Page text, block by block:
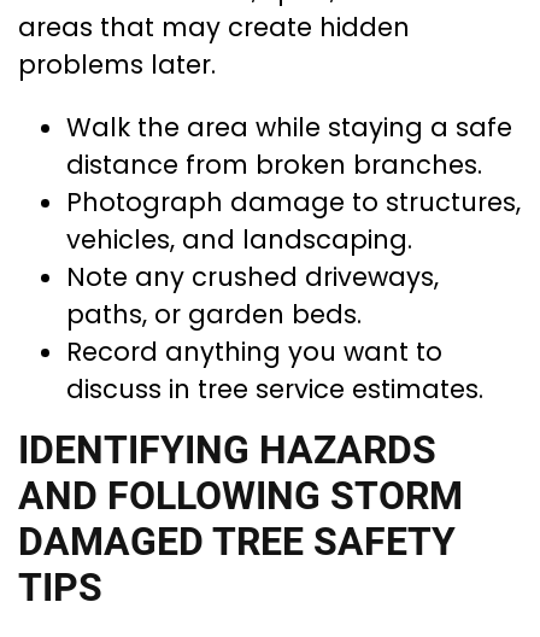
areas that may create hidden
problems later.
Walk the area while staying a safe
distance from broken branches.
Photograph damage to structures,
vehicles, and landscaping.
Note any crushed driveways,
paths, or garden beds.
Record anything you want to
discuss in tree service estimates.
IDENTIFYING HAZARDS
AND FOLLOWING STORM
DAMAGED TREE SAFETY
TIPS